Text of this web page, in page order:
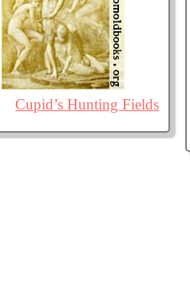
Cupid’s Hunting Fields